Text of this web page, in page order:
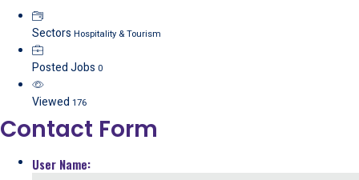
Sectors Hospitality & Tourism
Posted Jobs 0
Viewed 176
Contact Form
User Name: